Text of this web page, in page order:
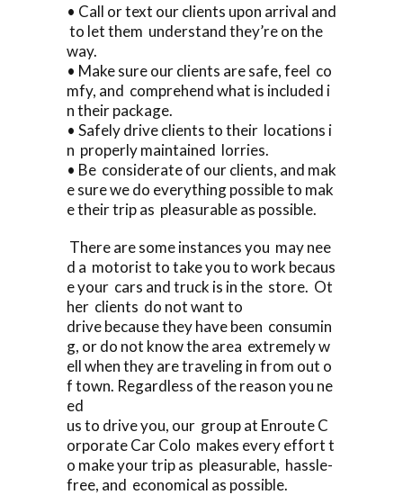
• Call or text our clients upon arrival and
to let them understand they’re on the
way.
• Make sure our clients are safe, feel co
mfy, and comprehend what is included i
n their package.
• Safely drive clients to their locations i
n properly maintained lorries.
• Be considerate of our clients, and mak
e sure we do everything possible to mak
e their trip as pleasurable as possible.
There are some instances you may nee
d a motorist to take you to work becaus
e your cars and truck is in the store. Ot
her clients do not want to
drive because they have been consumin
g, or do not know the area extremely w
ell when they are traveling in from out o
f town. Regardless of the reason you ne
ed
us to drive you, our group at Enroute C
orporate Car Colo makes every effort t
o make your trip as pleasurable, hassle-
free, and economical as possible.